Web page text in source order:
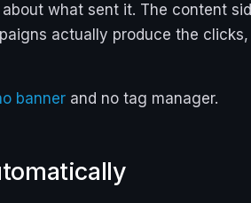
what sent it. The content
actually produce the clicks,
banner and no tag manager.